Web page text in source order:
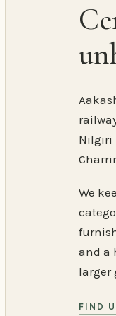
Nilgiri
We
and a
larger
FIND